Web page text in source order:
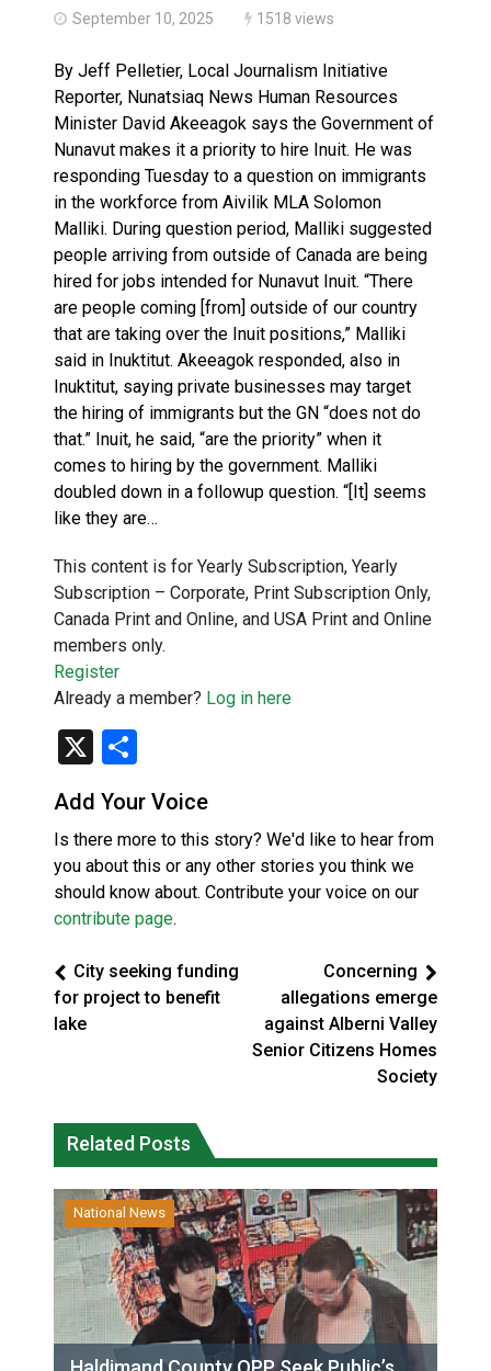
September 10, 2025 1518 views
By Jeff Pelletier, Local Journalism Initiative
Reporter, Nunatsiaq News Human Resources
Minister David Akeeagok says the Government of
Nunavut makes it a priority to hire Inuit. He was
responding Tuesday to a question on immigrants
in the workforce from Aivilik MLA Solomon
Malliki. During question period, Malliki suggested
people arriving from outside of Canada are being
hired for jobs intended for Nunavut Inuit. “There
are people coming [from] outside of our country
that are taking over the Inuit positions,” Malliki
said in Inuktitut. Akeeagok responded, also in
Inuktitut, saying private businesses may target
the hiring of immigrants but the GN “does not do
that.” Inuit, he said, “are the priority” when it
comes to hiring by the government. Malliki
doubled down in a followup question. “[It] seems
like they are…
This content is for Yearly Subscription, Yearly
Subscription – Corporate, Print Subscription Only,
Canada Print and Online, and USA Print and Online
members only.
Register
Already a member? Log in here
X
Add Your Voice
Is there more to this story? We'd like to hear from
you about this or any other stories you think we
should know about. Contribute your voice on our
contribute page.
City seeking funding
for project to benefit
lake
Concerning
allegations emerge
against Alberni Valley
Senior Citizens Homes
Society
Related Posts
National News